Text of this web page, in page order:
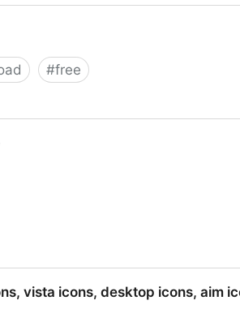
#free
vista icons, desktop icons, aim